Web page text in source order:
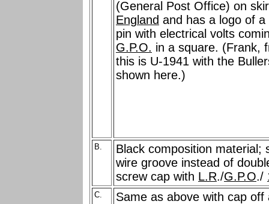
(General Post Office) on
England and has a logo of
pin with electrical volts
G.P.O. in a square. (Frank,
this is U-1941 with the
shown here.)
B.
Black composition material;
wire groove instead of
screw cap with L.R./G.P.O./
C. Same as above with cap